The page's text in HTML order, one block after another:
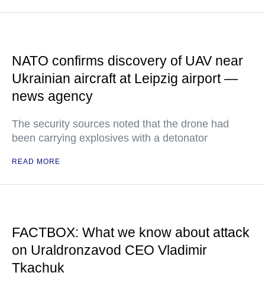
NATO confirms discovery of UAV near
Ukrainian aircraft at Leipzig airport —
news agency
The security sources noted that the drone had
been carrying explosives with a detonator
READ MORE
FACTBOX: What we know about attack
on Uraldronzavod CEO Vladimir
Tkachuk